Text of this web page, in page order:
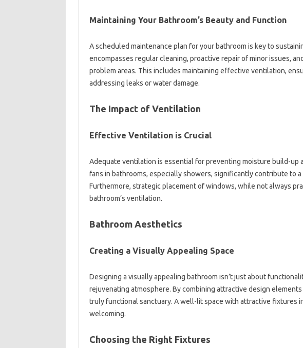
Maintaining‍ Your Bathroom’s Beauty‌ and‍ Function
A scheduled‍ maintenance‍ plan for your bathroom‍ is‍ key to
encompasses regular‍ cleaning, proactive‍ repair‍ of‍ minor‌ issues,
problem‍ areas. This‍ includes‍ maintaining effective ventilation,
addressing‌ leaks‌ or water damage.
The Impact of‍ Ventilation
Effective‍ Ventilation‍ is‌ Crucial
Adequate ventilation‌ is essential for‍ preventing‌ moisture build-up
fans in‍ bathrooms, especially showers, significantly‍ contribute‍ to
Furthermore, strategic‌ placement‍ of‌ windows, while‍ not always
bathroom’s ventilation.
Bathroom Aesthetics
Creating‍ a Visually‌ Appealing‍ Space‌
Designing‍ a‌ visually‌ appealing‍ bathroom‍ isn’t‍ just‌ about
rejuvenating atmosphere. By‍ combining attractive design
truly functional sanctuary. A well-lit‍ space‌ with‌ attractive‍ fixtures‍
welcoming.
Choosing the Right‌ Fixtures